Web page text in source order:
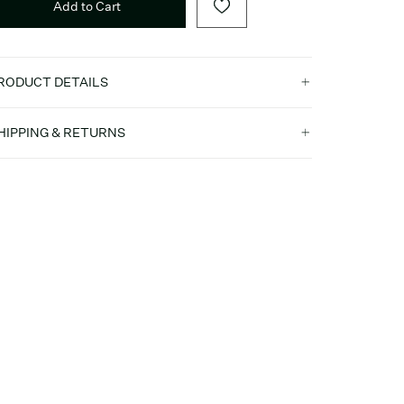
Add to Cart
DETAILS
& RETURNS